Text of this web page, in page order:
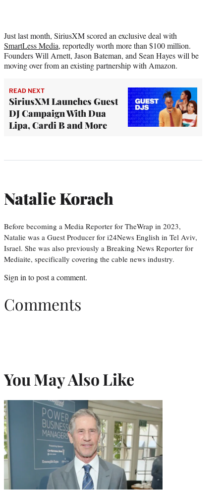
Just last month, SiriusXM scored an exclusive deal with
SmartLess Media, reportedly worth more than $100 million.
Founders Will Arnett, Jason Bateman, and Sean Hayes will be
moving over from an existing partnership with Amazon.
READ NEXT
SiriusXM Launches Guest
DJ Campaign With Dua
Lipa, Cardi B and More
Natalie Korach
Before becoming a Media Reporter for TheWrap in 2023,
Natalie was a Guest Producer for i24News English in Tel Aviv,
Israel. She was also previously a Breaking News Reporter for
Mediaite, specifically covering the cable news industry.
Sign in to post a comment.
Comments
You May Also Like